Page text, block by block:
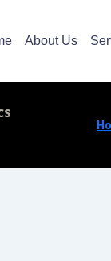
About Us